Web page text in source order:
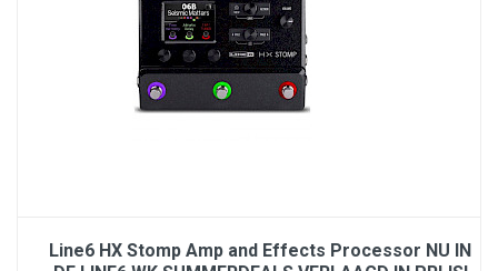
Line6 HX Stomp Amp and Effects Processor NU IN